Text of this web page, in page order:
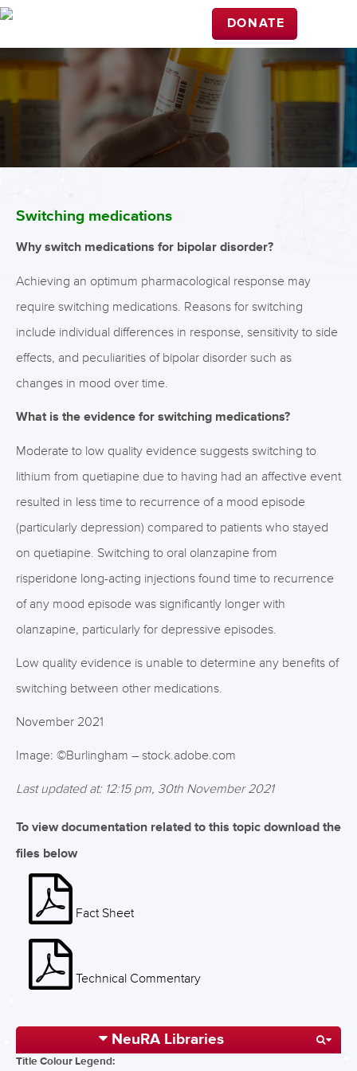
DONATE
Switching medications
Why switch medications for bipolar disorder?
Achieving an optimum pharmacological response may
require switching medications. Reasons for switching
include individual differences in response, sensitivity to side
effects, and peculiarities of bipolar disorder such as
changes in mood over time.
What is the evidence for switching medications?
Moderate to low quality evidence suggests switching to
lithium from quetiapine due to having had an affective event
resulted in less time to recurrence of a mood episode
(particularly depression) compared to patients who stayed
on quetiapine. Switching to oral olanzapine from
risperidone long-acting injections found time to recurrence
of any mood episode was significantly longer with
olanzapine, particularly for depressive episodes.
Low quality evidence is unable to determine any benefits of
switching between other medications.
November 2021
Image: ©Burlingham – stock.adobe.com
Last updated at: 12:15 pm, 30th November 2021
To view documentation related to this topic download the
files below
Fact Sheet
Technical Commentary
NeuRA Libraries
Title Colour Legend: